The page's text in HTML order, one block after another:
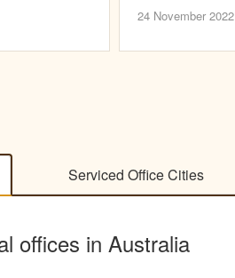
24 November 2022
Serviced Office Cities
offices in Australia